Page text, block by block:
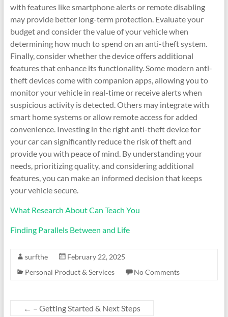
with features like smartphone alerts or remote disabling
may provide better long-term protection. Evaluate your
budget and consider the value of your vehicle when
determining how much to spend on an anti-theft system.
Finally, consider whether the device offers additional
features that enhance its functionality. Some modern anti-
theft devices come with companion apps, allowing you to
monitor your vehicle in real-time or receive alerts when
suspicious activity is detected. Others may integrate with
smart home systems or allow remote access for added
convenience. Investing in the right anti-theft device for
your car can significantly reduce the risk of theft and
provide you with peace of mind. By understanding your
needs, prioritizing quality, and considering additional
features, you can make an informed decision that keeps
your vehicle secure.
What Research About Can Teach You
Finding Parallels Between and Life
surfthe
February 22, 2025
Personal Product & Services
No Comments
← – Getting Started & Next Steps